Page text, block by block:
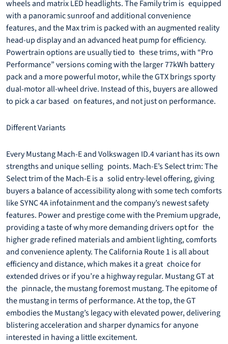
wheels and matrix LED headlights. The Family trim is equipped
with a panoramic sunroof and additional convenience
features, and the Max trim is packed with an augmented reality
head-up display and an advanced heat pump for efficiency.
Powertrain options are usually tied to these trims, with “Pro
Performance” versions coming with the larger 77kWh battery
pack and a more powerful motor, while the GTX brings sporty
dual-motor all-wheel drive. Instead of this, buyers are allowed
to pick a car based on features, and not just on performance.
Different Variants
Every Mustang Mach-E and Volkswagen ID.4 variant has its own
strengths and unique selling points. Mach-E’s Select trim: The
Select trim of the Mach-E is a solid entry-level offering, giving
buyers a balance of accessibility along with some tech comforts
like SYNC 4A infotainment and the company’s newest safety
features. Power and prestige come with the Premium upgrade,
providing a taste of why more demanding drivers opt for the
higher grade refined materials and ambient lighting, comforts
and convenience aplenty. The California Route 1 is all about
efficiency and distance, which makes it a great choice for
extended drives or if you’re a highway regular. Mustang GT at
the pinnacle, the mustang foremost mustang. The epitome of
the mustang in terms of performance. At the top, the GT
embodies the Mustang’s legacy with elevated power, delivering
blistering acceleration and sharper dynamics for anyone
interested in having a little excitement.